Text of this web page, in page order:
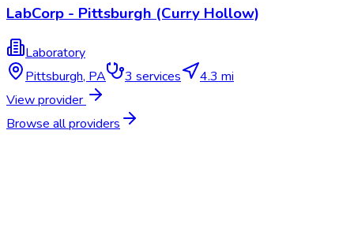
LabCorp - Pittsburgh (Curry Hollow)
Laboratory
Pittsburgh, PA 3 services
4.3 mi
View provider
Browse all providers